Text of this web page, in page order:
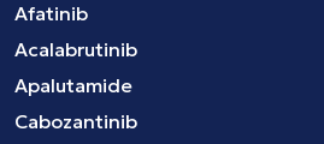
Afatinib
Acalabrutinib
Apalutamide
Cabozantinib